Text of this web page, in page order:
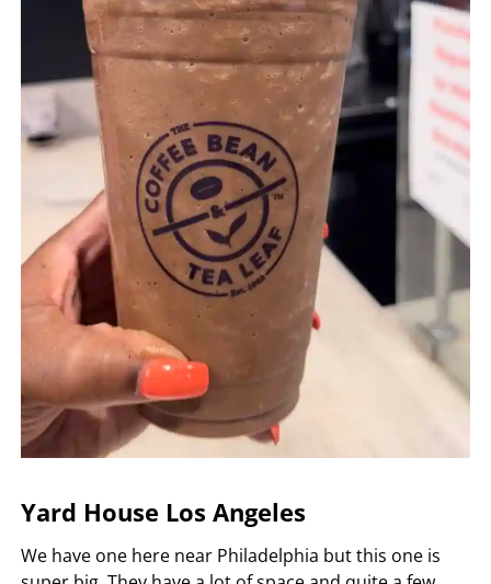
Yard House Los Angeles
We have one here near Philadelphia but this one is